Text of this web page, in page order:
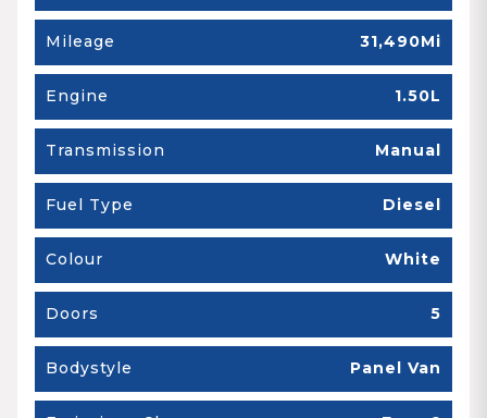
Mileage 31,490Mi
Engine 1.50L
Transmission Manual
Fuel Type Diesel
Colour White
Doors 5
Bodystyle Panel Van